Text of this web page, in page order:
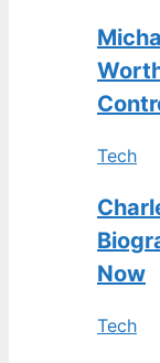
Tech
Now
Tech